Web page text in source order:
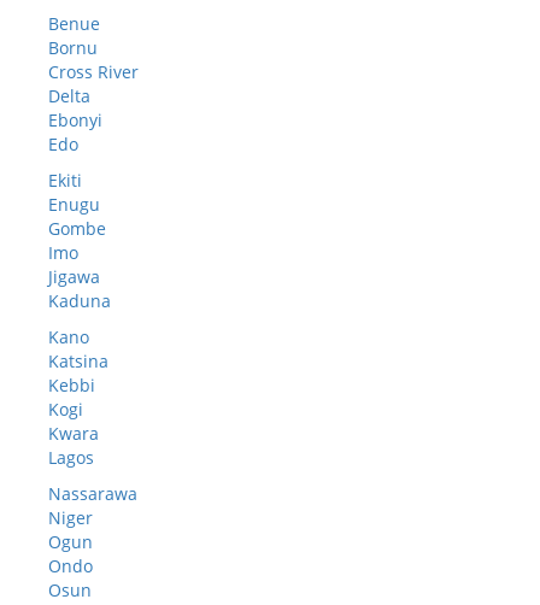
Benue
Bornu
Cross River
Delta
Ebonyi
Edo
Ekiti
Enugu
Gombe
Imo
Jigawa
Kaduna
Kano
Katsina
Kebbi
Kogi
Kwara
Lagos
Nassarawa
Niger
Ogun
Ondo
Osun